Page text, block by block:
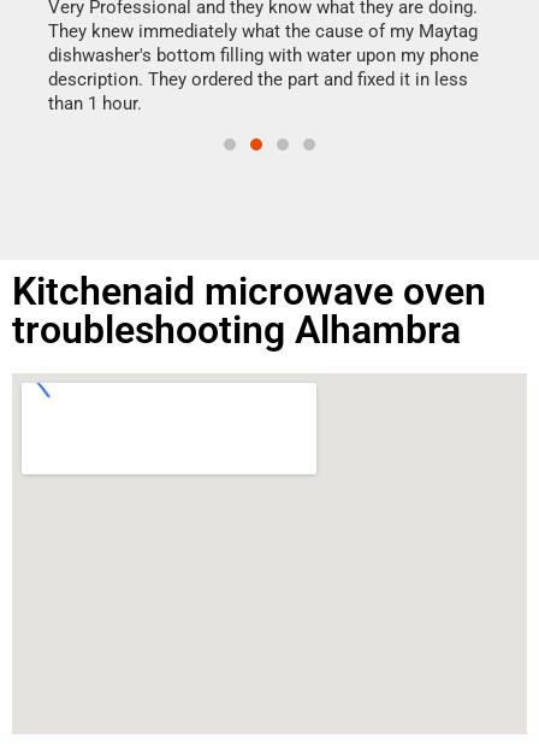
Very Professional and they know what they are doing.
They knew immediately what the cause of my Maytag
dishwasher's bottom filling with water upon my phone
description. They ordered the part and fixed it in less
than 1 hour.
Kitchenaid microwave oven
troubleshooting Alhambra